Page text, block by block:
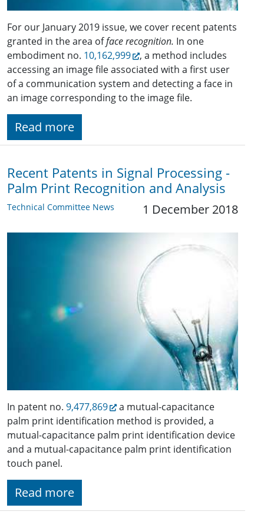
For our January 2019 issue, we cover recent patents
granted in the area offace recognition. In one
embodiment no. 10,162,999
, a method includes
accessing an image file associated with a first user
of a communication system and detecting a face in
an image corresponding to the image file.
Read more
Recent Patents in Signal Processing -
Palm Print Recognition and Analysis
Technical Committee News 1 December 2018
In patent no. 9,477,869
a mutual-capacitance
palm print identification method is provided, a
mutual-capacitance palm print identification device
and a mutual-capacitance palm print identification
touch panel.
Read more